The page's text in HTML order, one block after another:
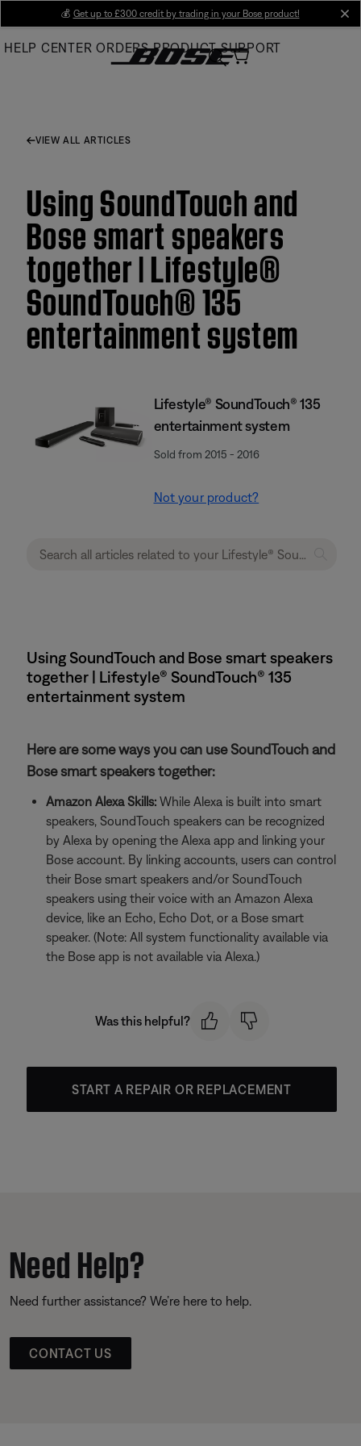
Main
💰 Get up to £300 credit by trading in your Bose product!
HELP CENTER ORDERS PRODUCT SUPPORT
VIEW ALL ARTICLES
Using SoundTouch and
Bose smart speakers
together | Lifestyle®
SoundTouch® 135
entertainment system
Lifestyle® SoundTouch® 135
entertainment system
Sold from 2015 - 2016
Not your product?
Using SoundTouch and Bose smart speakers
together | Lifestyle® SoundTouch® 135
entertainment system
Here are some ways you can use SoundTouch and
Bose smart speakers together:
Amazon Alexa Skills: While Alexa is built into smart
speakers, SoundTouch speakers can be recognized
by Alexa by opening the Alexa app and linking your
Bose account. By linking accounts, users can control
their Bose smart speakers and/or SoundTouch
speakers using their voice with an Amazon Alexa
device, like an Echo, Echo Dot, or a Bose smart
speaker. (Note: All system functionality available via
the Bose app is not available via Alexa.)
Was this helpful?
START A REPAIR OR REPLACEMENT
Need Help?
Need further assistance? We’re here to help.
CONTACT US